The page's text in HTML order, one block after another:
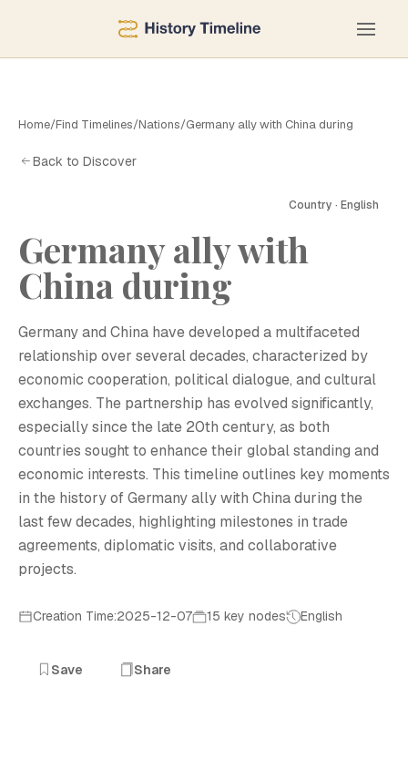
Home/Find Timelines/Nations/Germany ally with China during
Back to Discover
Country · English
Germany ally with
China during
Germany and China have developed a multifaceted
relationship over several decades, characterized by
economic cooperation, political dialogue, and cultural
exchanges. The partnership has evolved significantly,
especially since the late 20th century, as both
countries sought to enhance their global standing and
economic interests. This timeline outlines key moments
in the history of Germany ally with China during the
last few decades, highlighting milestones in trade
agreements, diplomatic visits, and collaborative
projects.
Creation Time:2025-12-07 15 key nodes English
Save Share